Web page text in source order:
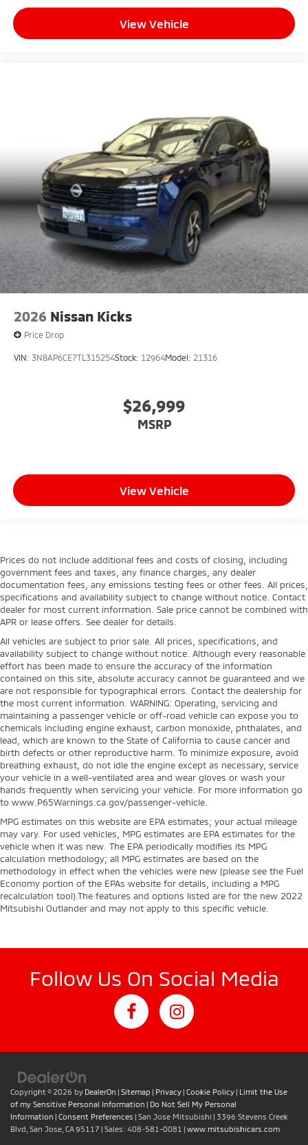
View Vehicle
2026 Nissan Kicks
Price Drop
VIN: 3N8AP6CE7TL315254Stock: 12964Model: 21316
$26,999
MSRP
View Vehicle
Prices do not include additional fees and costs of closing, including
government fees and taxes, any finance charges, any dealer
documentation fees, any emissions testing fees or other fees. All prices,
specifications and availability subject to change without notice. Contact
dealer for most current information. Sale price cannot be combined with
APR or lease offers. See dealer for details.
All vehicles are subject to prior sale. All prices, specifications, and
availability subject to change without notice. Although every reasonable
effort has been made to ensure the accuracy of the information
contained on this site, absolute accuracy cannot be guaranteed and we
are not responsible for typographical errors. Contact the dealership for
the most current information. WARNING: Operating, servicing and
maintaining a passenger vehicle or off-road vehicle can expose you to
chemicals including engine exhaust, carbon monoxide, phthalates, and
lead, which are known to the State of California to cause cancer and
birth defects or other reproductive harm. To minimize exposure, avoid
breathing exhaust, do not idle the engine except as necessary, service
your vehicle in a well-ventilated area and wear gloves or wash your
hands frequently when servicing your vehicle. For more information go
to www.P65Warnings.ca.gov/passenger-vehicle.
MPG estimates on this website are EPA estimates; your actual mileage
may vary. For used vehicles, MPG estimates are EPA estimates for the
vehicle when it was new. The EPA periodically modifies its MPG
calculation methodology; all MPG estimates are based on the
methodology in effect when the vehicles were new (please see the Fuel
Economy portion of the EPAs website for details, including a MPG
recalculation tool).The features and options listed are for the new 2022
Mitsubishi Outlander and may not apply to this specific vehicle.
Follow Us On Social Media
Copyright © 2026 by DealerOn | Sitemap | Privacy | Cookie Policy | Limit the Use
of my Sensitive Personal Information | Do Not Sell My Personal
Information | Consent Preferences | San Jose Mitsubishi | 3396 Stevens Creek
Blvd, San Jose, CA 95117 | Sales: 408-581-0081 | www.mitsubishicars.com